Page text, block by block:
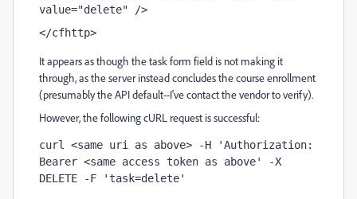
value="delete" />
</cfhttp>
It appears as though the task form field is not making it
through, as the server instead concludes the course enrollment
(presumably the API default--I've contact the vendor to verify).
However, the following cURL request is successful:
curl <same uri as above> -H 'Authorization:
Bearer <same access token as above' -X
DELETE -F 'task=delete'